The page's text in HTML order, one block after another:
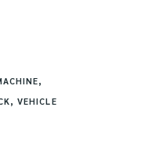
,
, VEHICLE